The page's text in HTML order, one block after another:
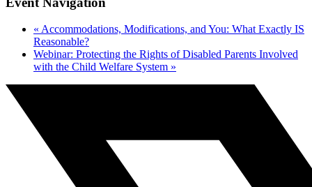
« Accommodations, Modifications, and You: What Exactly IS
Reasonable?
Webinar: Protecting the Rights of Disabled Parents Involved
with the Child Welfare System »